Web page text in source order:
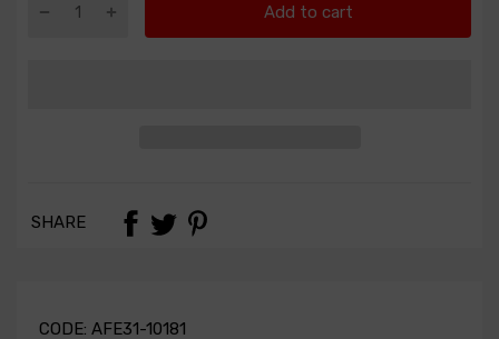
Add to cart
SHARE
CODE: AFE31-10181